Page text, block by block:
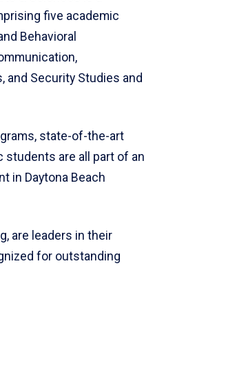
five academic
Behavioral
and Security Studies and
state-of-the-art
are all part of an
in Daytona Beach
are leaders in their
for outstanding